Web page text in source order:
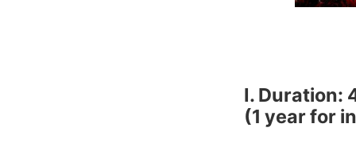
Ⅰ. Duration:
(1 year for